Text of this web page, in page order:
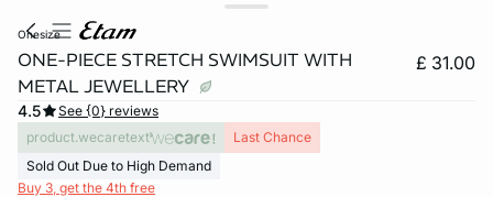
onesize
ONE-PIECE STRETCH SWIMSUIT WITH
METAL JEWELLERY
£ 31.00
4.5
See {0} reviews
product.wecaretext
Last Chance
Sold Out Due to High Demand
Buy 3, get the 4th free